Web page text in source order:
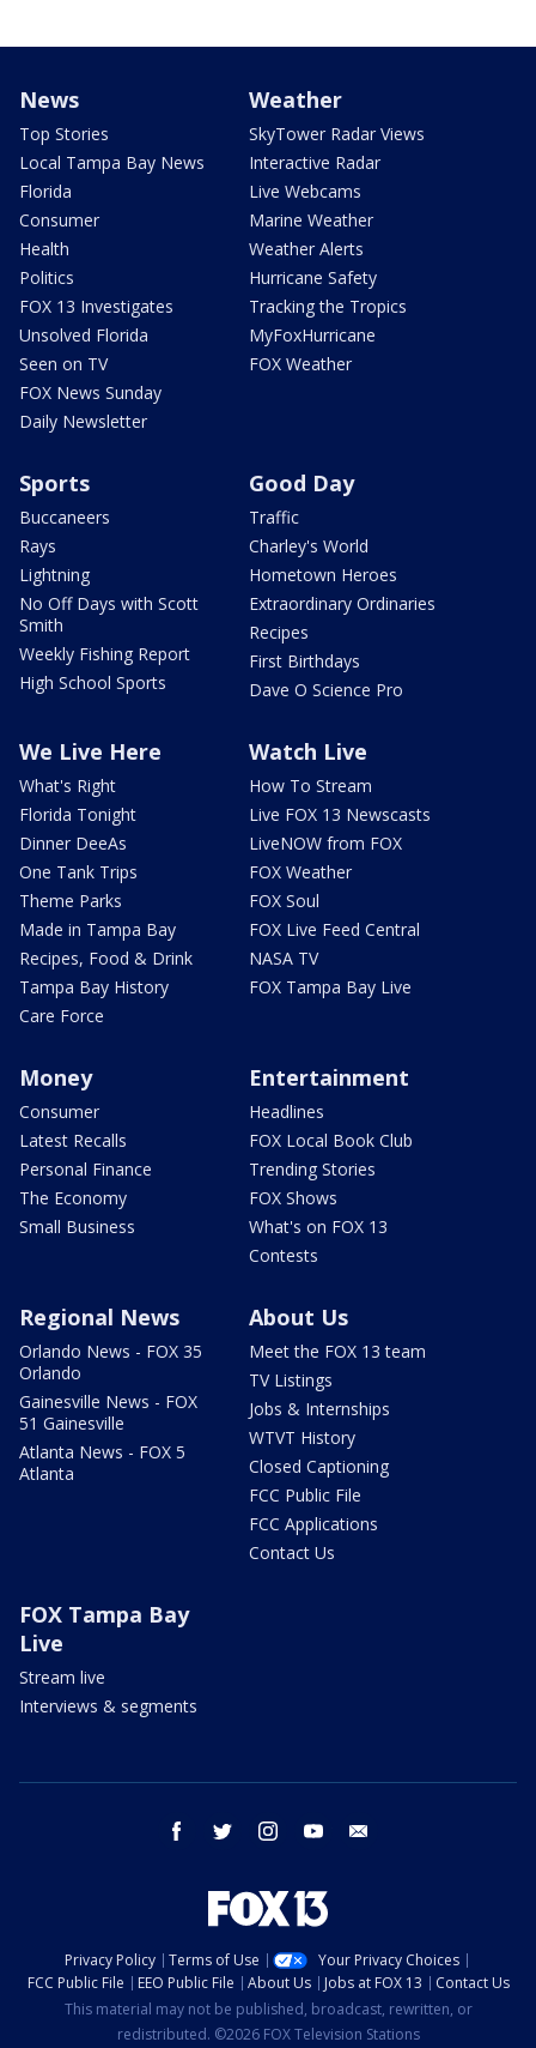
News
Top Stories
Local Tampa Bay News
Florida
Consumer
Health
Politics
FOX 13 Investigates
Unsolved Florida
Seen on TV
FOX News Sunday
Daily Newsletter
Weather
SkyTower Radar Views
Interactive Radar
Live Webcams
Marine Weather
Weather Alerts
Hurricane Safety
Tracking the Tropics
MyFoxHurricane
FOX Weather
Sports
Buccaneers
Rays
Lightning
No Off Days with Scott
Smith
Weekly Fishing Report
High School Sports
Good Day
Traffic
Charley's World
Hometown Heroes
Extraordinary Ordinaries
Recipes
First Birthdays
Dave O Science Pro
We Live Here
What's Right
Florida Tonight
Dinner DeeAs
One Tank Trips
Theme Parks
Made in Tampa Bay
Recipes, Food & Drink
Tampa Bay History
Care Force
Watch Live
How To Stream
Live FOX 13 Newscasts
LiveNOW from FOX
FOX Weather
FOX Soul
FOX Live Feed Central
NASA TV
FOX Tampa Bay Live
Money
Consumer
Latest Recalls
Personal Finance
The Economy
Small Business
Entertainment
Headlines
FOX Local Book Club
Trending Stories
FOX Shows
What's on FOX 13
Contests
Regional News
Orlando News - FOX 35
Orlando
Gainesville News - FOX
51 Gainesville
Atlanta News - FOX 5
Atlanta
About Us
Meet the FOX 13 team
TV Listings
Jobs & Internships
WTVT History
Closed Captioning
FCC Public File
FCC Applications
Contact Us
FOX Tampa Bay
Live
Stream live
Interviews & segments
facebook twitter instagram youtube
Privacy Policy Terms of Use
Your Privacy Choices
FCC Public File
EEO Public File About Us Jobs at FOX 13
Contact Us
This material may not be published, broadcast, rewritten, or
redistributed. ©2026 FOX Television Stations